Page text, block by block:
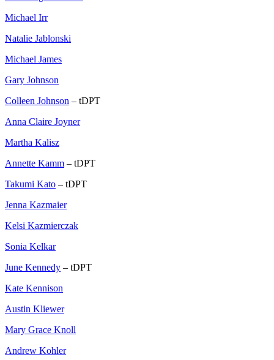
Michael Irr
Natalie Jablonski
Michael James
Gary Johnson
Colleen Johnson – tDPT
Anna Claire Joyner
Martha Kalisz
Annette Kamm – tDPT
Takumi Kato – tDPT
Jenna Kazmaier
Kelsi Kazmierczak
Sonia Kelkar
June Kennedy – tDPT
Kate Kennison
Austin Kliewer
Mary Grace Knoll
Andrew Kohler